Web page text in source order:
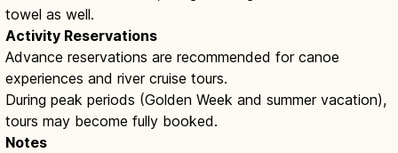
towel as well.
Activity Reservations
Advance reservations are recommended for canoe
experiences and river cruise tours.
During peak periods (Golden Week and summer vacation),
tours may become fully booked.
Notes